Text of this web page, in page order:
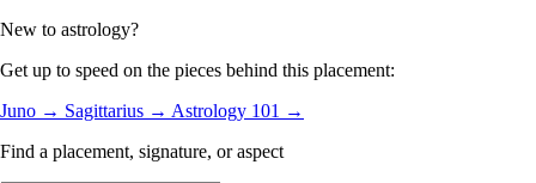
New to astrology?
Get up to speed on the pieces behind this placement:
Juno → Sagittarius → Astrology 101 →
Find a placement, signature, or aspect